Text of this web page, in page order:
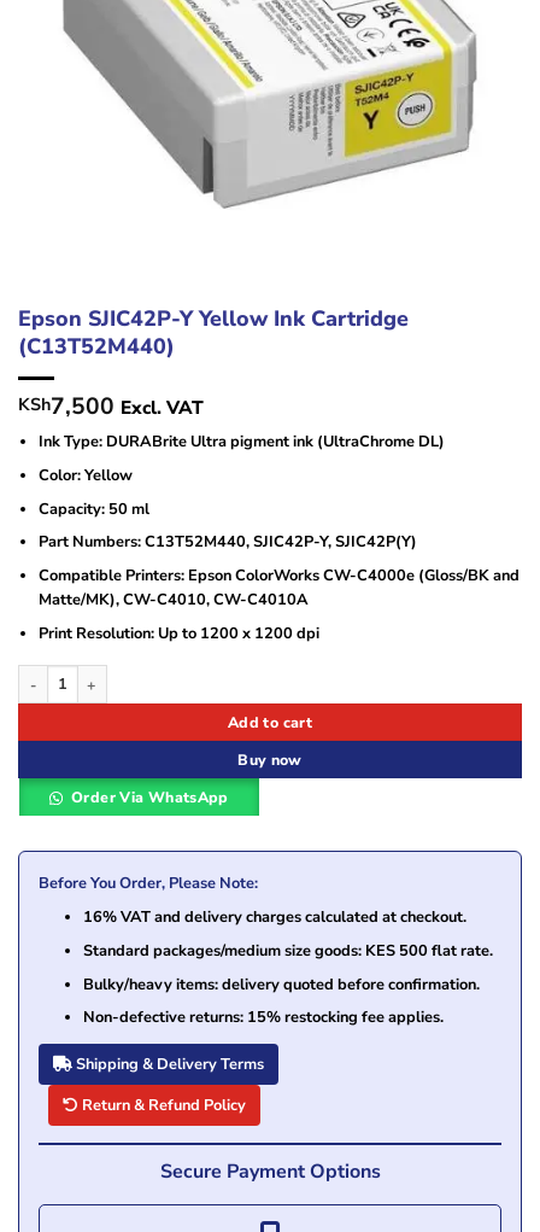
Epson SJIC42P-Y Yellow Ink Cartridge
(C13T52M440)
KSh7,500 Excl. VAT
Ink Type: DURABrite Ultra pigment ink (UltraChrome DL)
Color: Yellow
Capacity: 50 ml
Part Numbers: C13T52M440, SJIC42P-Y, SJIC42P(Y)
Compatible Printers: Epson ColorWorks CW-C4000e (Gloss/BK and
Matte/MK), CW-C4010, CW-C4010A
Print Resolution: Up to 1200 x 1200 dpi
Epson SJIC42P-Y Yellow Ink Cartridge (C13T52M440) quantity
Add to cart
Buy now
Order Via WhatsApp
Before You Order, Please Note:
16% VAT and delivery charges calculated at checkout.
Standard packages/medium size goods: KES 500 flat rate.
Bulky/heavy items: delivery quoted before confirmation.
Non-defective returns: 15% restocking fee applies.
Shipping & Delivery Terms
Return & Refund Policy
Secure Payment Options